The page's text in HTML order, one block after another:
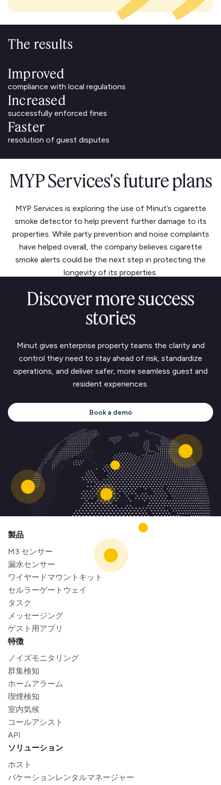
The results
Improved
compliance with local regulations
Increased
successfully enforced fines
Faster
resolution of guest disputes
MYP Services's future plans
MYP Services is exploring the use of Minut’s cigarette
smoke detector to help prevent further damage to its
properties. While party prevention and noise complaints
have helped overall, the company believes cigarette
smoke alerts could be the next step in protecting the
longevity of its properties.
Discover more success
stories
Minut gives enterprise property teams the clarity and
control they need to stay ahead of risk, standardize
operations, and deliver safer, more seamless guest and
resident experiences.
Book a demo
製品
M3 センサー
漏水センサー
ワイヤードマウントキット
セルラーゲートウェイ
タスク
メッセージング
ゲスト用アプリ
特徴
ノイズモニタリング
群集検知
ホームアラーム
喫煙検知
室内気候
コールアシスト
API
ソリューション
ホスト
バケーションレンタルマネージャー